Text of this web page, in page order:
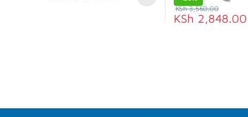
KSh 2,848.00
KSh3,560.00